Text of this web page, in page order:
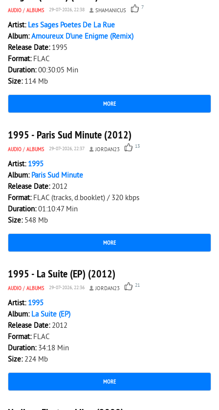
AUDIO / ALBUMS 29-07-2026, 22:38 SHAMANICUS 7
Artist: Les Sages Poetes De La Rue
Album:Amoureux D'une Enigme (Remix)
Release Date: 1995
Format: FLAC
Duration:00:30:05 Min
Size: 114 Mb
MORE
5 209 0
1995 - Paris Sud Minute (2012)
AUDIO / ALBUMS 29-07-2026, 22:37 JORDAN23 13
Artist: 1995
Album: Paris Sud Minute
Release Date: 2012
Format: FLAC (tracks, d.booklet) / 320 kbps
Duration:01:10:47 Min
Size: 548 Mb
MORE
6 946 0
1995 - La Suite (EP) (2012)
AUDIO / ALBUMS 29-07-2026, 22:36 JORDAN23 21
Artist: 1995
Album: La Suite (EP)
Release Date: 2012
Format: FLAC
Duration: 34:18 Min
Size: 224 Mb
MORE
3 026 0